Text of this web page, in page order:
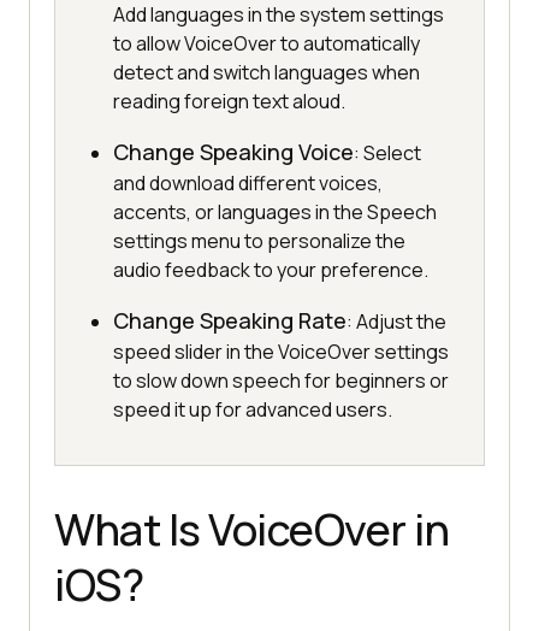
Add languages in the system settings
to allow VoiceOver to automatically
detect and switch languages when
reading foreign text aloud.
Change Speaking Voice: Select
and download different voices,
accents, or languages in the Speech
settings menu to personalize the
audio feedback to your preference.
Change Speaking Rate: Adjust the
speed slider in the VoiceOver settings
to slow down speech for beginners or
speed it up for advanced users.
What Is VoiceOver in
iOS?